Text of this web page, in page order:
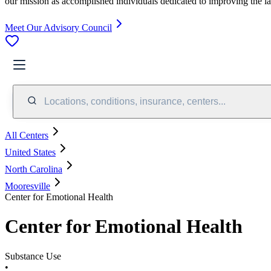
Meet Our Advisory Council
Locations, conditions, insurance, centers...
All Centers
United States
North Carolina
Mooresville
Center for Emotional Health
Center for Emotional Health
Substance Use
•